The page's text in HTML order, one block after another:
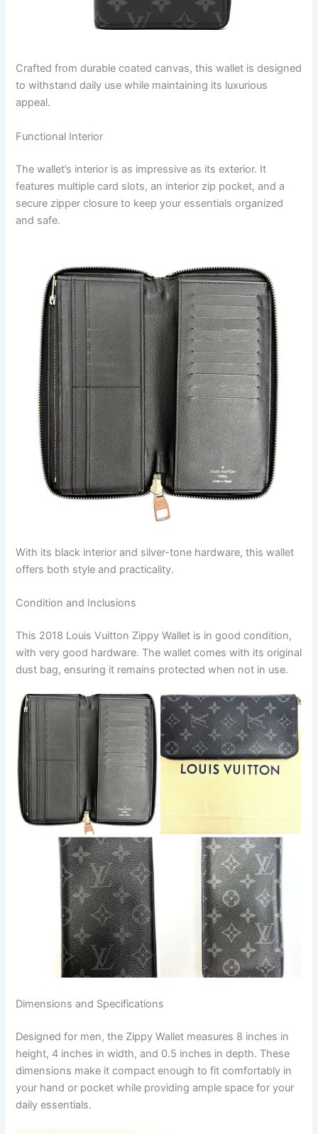
Crafted from durable coated canvas, this wallet is designed
to withstand daily use while maintaining its luxurious
appeal.
Functional Interior
The wallet’s interior is as impressive as its exterior. It
features multiple card slots, an interior zip pocket, and a
secure zipper closure to keep your essentials organized
and safe.
With its black interior and silver-tone hardware, this wallet
offers both style and practicality.
Condition and Inclusions
This 2018 Louis Vuitton Zippy Wallet is in good condition,
with very good hardware. The wallet comes with its original
dust bag, ensuring it remains protected when not in use.
Dimensions and Specifications
Designed for men, the Zippy Wallet measures 8 inches in
height, 4 inches in width, and 0.5 inches in depth. These
dimensions make it compact enough to fit comfortably in
your hand or pocket while providing ample space for your
daily essentials.